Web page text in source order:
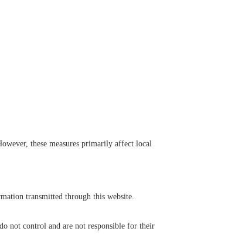
these measures primarily affect local
transmitted through this website.
not control and are not responsible for their